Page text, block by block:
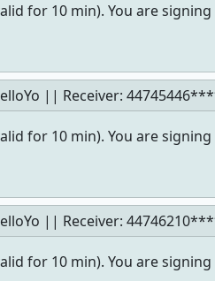
for 10 min). You are
|| Receiver:
for 10 min). You are
|| Receiver:
for 10 min). You are